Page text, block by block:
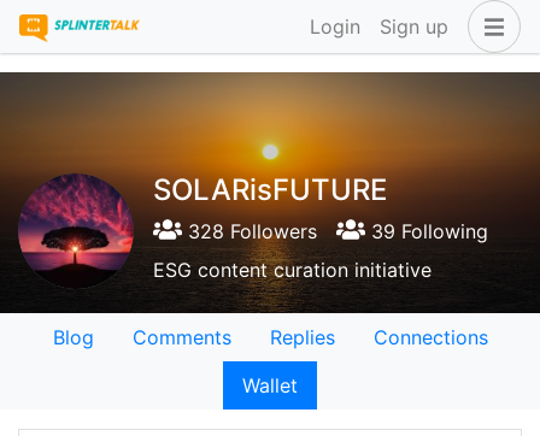
Login Sign up
SOLARisFUTURE
328 Followers
39 Following
ESG content curation initiative
Blog Comments Replies
Connections
Wallet